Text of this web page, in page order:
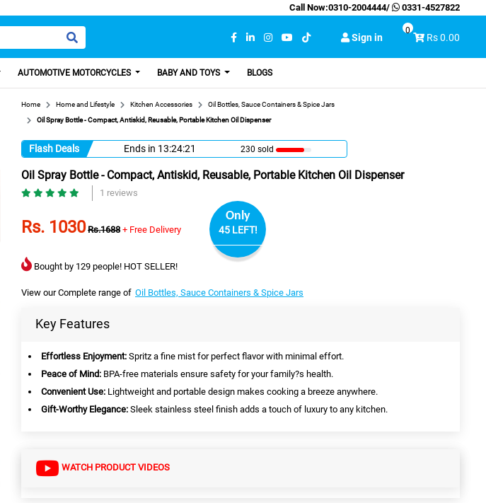
Call Now:0310-2004444/ 0331-4527822
Sign in Rs 0.00
0
AUTOMOTIVE MOTORCYCLES BABY AND TOYS BLOGS
Home Home and Lifestyle Kitchen Accessories
Oil Bottles, Sauce Containers & Spice Jars
Oil Spray Bottle - Compact, Antiskid, Reusable, Portable Kitchen Oil Dispenser
Flash Deals Ends in 13:24:20 230 sold
Oil Spray Bottle - Compact, Antiskid, Reusable, Portable Kitchen Oil Dispenser
1 reviews
Rs. 1030 Rs.1688 + Free Delivery
Only
45 LEFT!
Bought by 129 people! HOT SELLER!
View our Complete range of Oil Bottles, Sauce Containers & Spice Jars
Key Features
Effortless Enjoyment: Spritz a fine mist for perfect flavor with minimal effort.
Peace of Mind: BPA-free materials ensure safety for your family?s health.
Convenient Use: Lightweight and portable design makes cooking a breeze anywhere.
Gift-Worthy Elegance: Sleek stainless steel finish adds a touch of luxury to any kitchen.
WATCH PRODUCT VIDEOS